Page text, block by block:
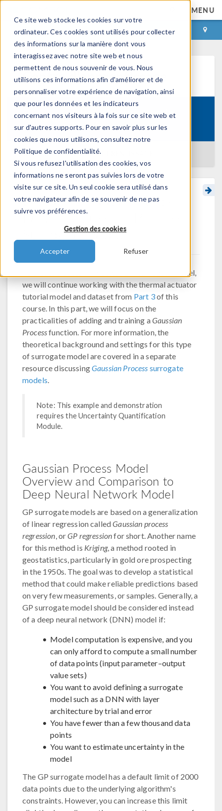
Ce site web stocke les cookies sur votre
ordinateur. Ces cookies sont utilisés pour collecter
des informations sur la manière dont vous
interagissez avec notre site web et nous
permettent de nous souvenir de vous. Nous
utilisons ces informations afin d'améliorer et de
personnaliser votre expérience de navigation, ainsi
que pour les données et les indicateurs
concernant nos visiteurs à la fois sur ce site web et
sur d'autres supports. Pour en savoir plus sur les
cookies que nous utilisons, consultez notre
Politique de confidentialité.
Si vous refusez l'utilisation des cookies, vos
informations ne seront pas suivies lors de votre
visite sur ce site. Un seul cookie sera utilisé dans
votre navigateur afin de se souvenir de ne pas
suivre vos préférences.
Gestion des cookies
Accepter Refuser
MENU
CONNEXION CONTACT
Centre d'apprentissage
Formation:
Introduction to Surrogate
Modeling
RETOUR AU CENTRE D'APPRENTISSAGE
Creating a Multiphysics-
Driven Gaussian Process
Surrogate Model
(GP) surrogate model,
we will continue working with the thermal actuator
tutorial model and dataset from Part 3of this
course. In this part, we will focus on the
practicalities of adding and training aGaussian
Processfunction. For more information, the
theoretical background and settings for this type
of surrogate model are covered in a separate
resource discussingGaussian Process surrogate
models.
Note: This example and demonstration
requires the Uncertainty Quantification
Module.
Gaussian Process Model
Overview and Comparison to
Deep Neural Network Model
GP surrogate models are based on a generalization
of linear regression calledGaussian process
regression, orGP regressionfor short. Another name
for this method is Kriging, a method rooted in
geostatistics, particularly in gold ore prospecting
in the 1950s. The goal was to develop a statistical
method that could make reliable predictions based
on very few measurements, or samples. Generally, a
GP surrogate model should be considered instead
of a deep neural network (DNN) model if:
Model computation is expensive, and you
can only afford to compute a small number
of data points (input parameter–output
value sets)
You want to avoid defining a surrogate
model such as a DNN with layer
architecture by trial and error
You have fewer than a few thousand data
points
You want to estimate uncertainty in the
model
The GP surrogate model has a default limit of 2000
data points due to the underlying algorithm's
constraints. However, you can increase this limit